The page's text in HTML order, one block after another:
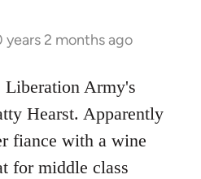
years 2 months ago
Liberation Army's
Hearst. Apparently
fiance with a wine
for middle class